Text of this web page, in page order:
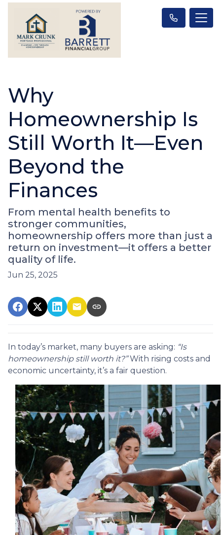
Why
Homeownership Is
Still Worth It—Even
Beyond the
Finances
From mental health benefits to
stronger communities,
homeownership offers more than just a
return on investment—it offers a better
quality of life.
Jun 25, 2025
In today’s market, many buyers are asking: “Is
homeownership still worth it?”With rising costs and
economic uncertainty, it’s a fair question.